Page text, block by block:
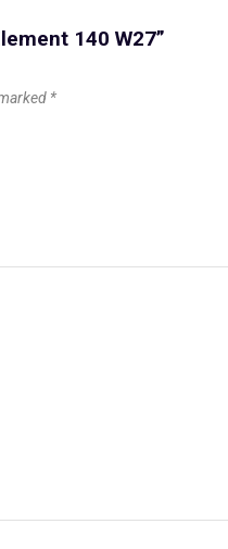
140 W27”
*